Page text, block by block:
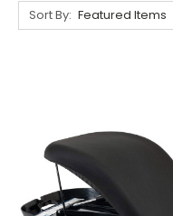
Sort By: